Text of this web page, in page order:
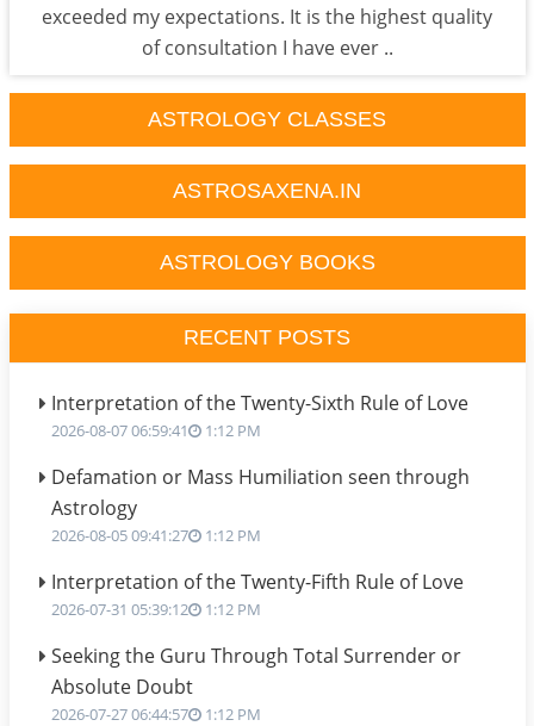
exceeded my expectations. It is the highest quality
of consultation I have ever ..
ASTROLOGY CLASSES
ASTROSAXENA.IN
ASTROLOGY BOOKS
RECENT POSTS
Interpretation of the Twenty-Sixth Rule of Love
2026-08-07 06:59:41 1:12 PM
Defamation or Mass Humiliation seen through
Astrology
2026-08-05 09:41:27 1:12 PM
Interpretation of the Twenty-Fifth Rule of Love
2026-07-31 05:39:12 1:12 PM
Seeking the Guru Through Total Surrender or
Absolute Doubt
2026-07-27 06:44:57 1:12 PM